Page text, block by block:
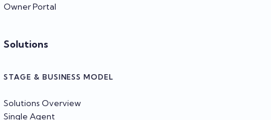
Owner Portal
Solutions
STAGE & BUSINESS MODEL
Solutions Overview
Single Agent